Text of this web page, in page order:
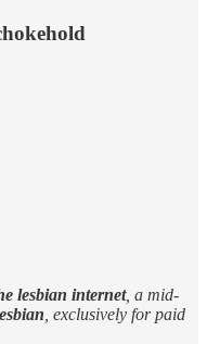
lesbian internet, a mid-
, exclusively for paid